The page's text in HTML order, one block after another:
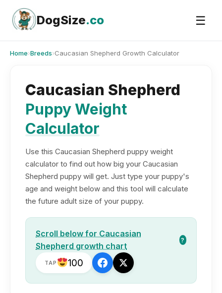
content
DogSize.co ☰
Home›Breeds›Caucasian Shepherd Growth Calculator
Caucasian Shepherd
Puppy Weight
Calculator
Use this Caucasian Shepherd puppy weight
calculator to find out how big your Caucasian
Shepherd puppy will get. Just type your puppy's
age and weight below and this tool will calculate
the future adult size of your puppy.
Scroll below for Caucasian
Shepherd growth chart
?
TAP 100